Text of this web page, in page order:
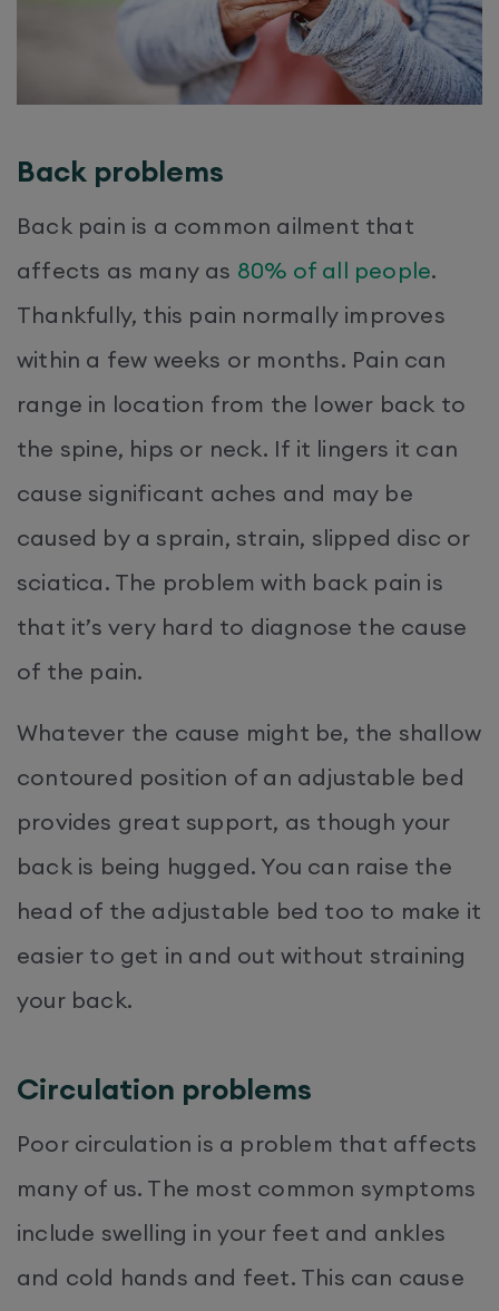
Back problems
Back pain is a common ailment that
affects as many as 80% of all people.
Thankfully, this pain normally improves
within a few weeks or months. Pain can
range in location from the lower back to
the spine, hips or neck. If it lingers it can
cause significant aches and may be
caused by a sprain, strain, slipped disc or
sciatica. The problem with back pain is
that it’s very hard to diagnose the cause
of the pain.
Whatever the cause might be, the shallow
contoured position of an adjustable bed
provides great support, as though your
back is being hugged. You can raise the
head of the adjustable bed too to make it
easier to get in and out without straining
your back.
Circulation problems
Poor circulation is a problem that affects
many of us. The most common symptoms
include swelling in your feet and ankles
and cold hands and feet. This can cause